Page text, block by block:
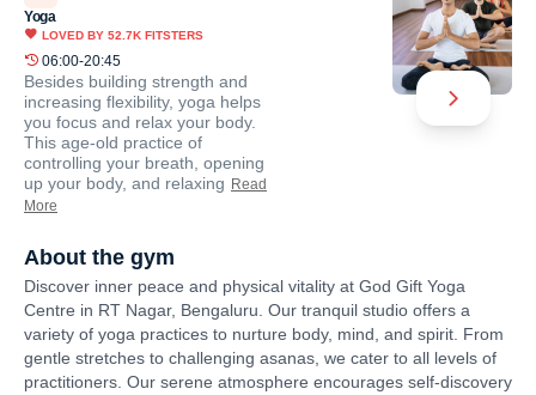
Yoga
LOVED BY 52.7K FITSTERS
06:00-20:45
Besides building strength and
increasing flexibility, yoga helps
you focus and relax your body.
This age-old practice of
controlling your breath, opening
up your body, and relaxing Read
More
About the gym
Discover inner peace and physical vitality at God Gift Yoga
Centre in RT Nagar, Bengaluru. Our tranquil studio offers a
variety of yoga practices to nurture body, mind, and spirit. From
gentle stretches to challenging asanas, we cater to all levels of
practitioners. Our serene atmosphere encourages self-discovery